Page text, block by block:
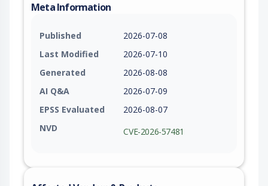
Meta Information
Published
2026-07-08
Last Modified
2026-07-10
Generated
2026-08-08
AI Q&A
2026-07-09
EPSS Evaluated
2026-08-07
NVD
CVE-2026-57481